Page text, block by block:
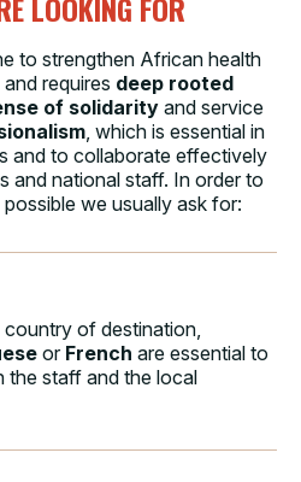
to strengthen African health
requires deep rooted
of solidarity and service
, which is essential in
and to collaborate effectively
and national staff. In order to
we usually ask for:
of destination,
or French are essential to
the staff and the local